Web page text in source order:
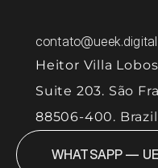
contato@ueek.digital
Heitor Villa
Suite 203. São
88506-400.
WHATSAPP —